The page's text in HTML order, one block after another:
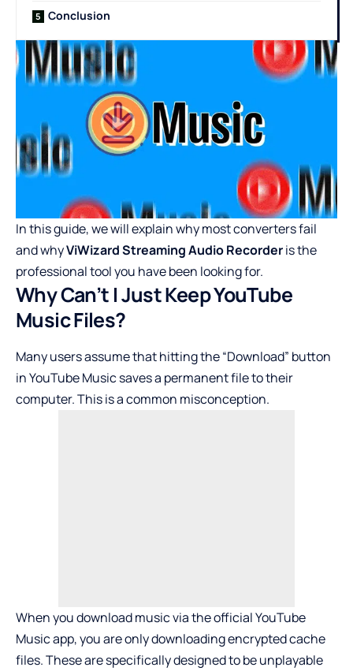
Conclusion
In this guide, we will explain why most converters fail
and whyViWizard Streaming Audio Recorderis the
professional tool you have been looking for.
Why Can’t I Just Keep YouTube
Music Files?
Many users assume that hitting the “Download” button
in YouTube Music saves a permanent file to their
computer. This is a common misconception.
When you download music via the official YouTube
Music app, you are only downloading encrypted cache
files. These are specifically designed to be unplayable